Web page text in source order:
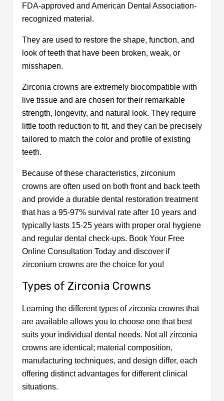
FDA-approved and American Dental Association-
recognized material.
They are used to restore the shape, function, and
look of teeth that have been broken, weak, or
misshapen.
Zirconia crowns are extremely biocompatible with
live tissue and are chosen for their remarkable
strength, longevity, and natural look. They require
little tooth reduction to fit, and they can be precisely
tailored to match the color and profile of existing
teeth.
Because of these characteristics, zirconium
crowns are often used on both front and back teeth
and provide a durable dental restoration treatment
that has a 95-97% survival rate after 10 years and
typically lasts 15-25 years with proper oral hygiene
and regular dental check-ups. Book Your Free
Online Consultation Today and discover if
zirconium crowns are the choice for you!
Types of Zirconia Crowns
Learning the different types of zirconia crowns that
are available allows you to choose one that best
suits your individual dental needs. Not all zirconia
crowns are identical; material composition,
manufacturing techniques, and design differ, each
offering distinct advantages for different clinical
situations.